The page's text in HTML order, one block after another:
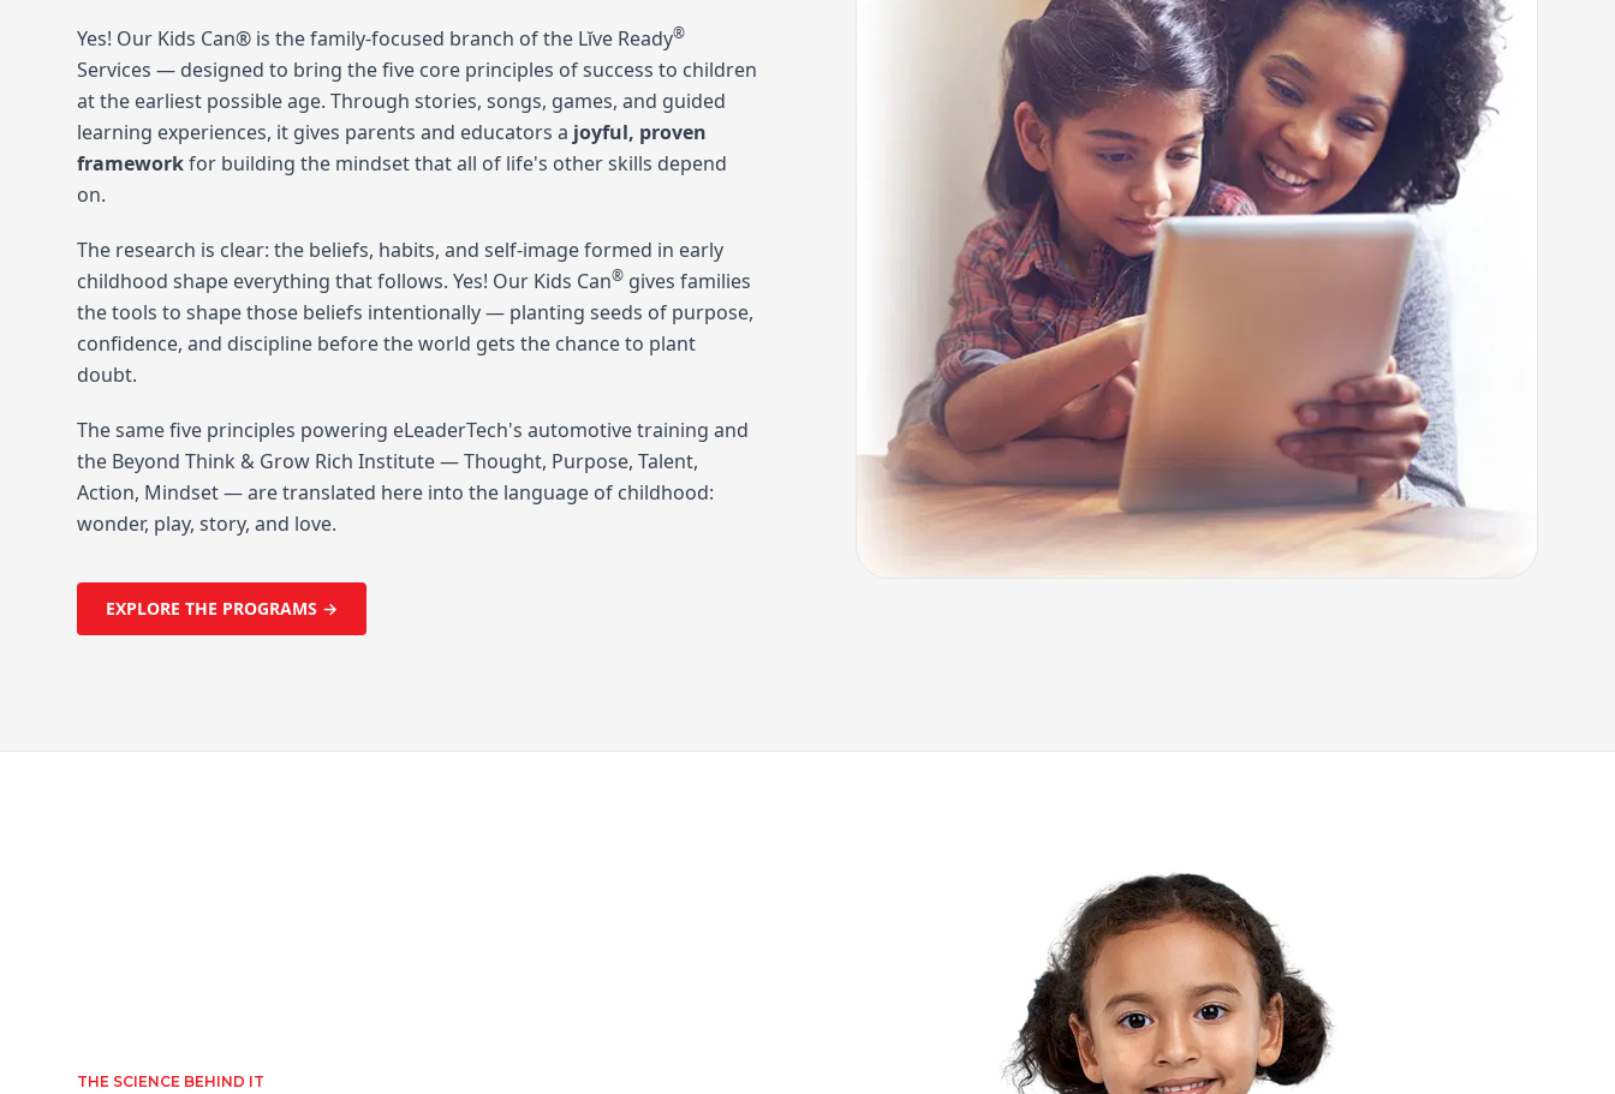
Yes! Our Kids Can® is the family-focused branch of the Lĭve Ready®
Services — designed to bring the five core principles of success to children
at the earliest possible age. Through stories, songs, games, and guided
learning experiences, it gives parents and educators a joyful, proven
frameworkfor building the mindset that all of life's other skills depend
on.
The research is clear: the beliefs, habits, and self-image formed in early
childhood shape everything that follows. Yes! Our Kids Can® gives families
the tools to shape those beliefs intentionally — planting seeds of purpose,
confidence, and discipline before the world gets the chance to plant
doubt.
The same five principles powering eLeaderTech's automotive training and
the Beyond Think & Grow Rich Institute — Thought, Purpose, Talent,
Action, Mindset — are translated here into the language of childhood:
wonder, play, story, and love.
EXPLORE THE PROGRAMS →
THE SCIENCE BEHIND IT